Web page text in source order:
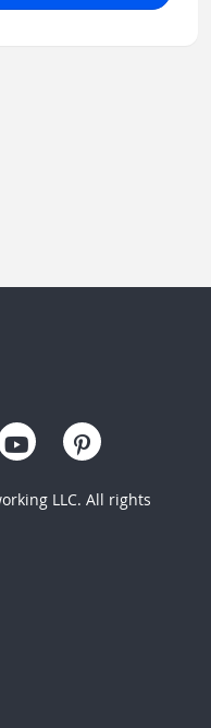
LLC. All rights